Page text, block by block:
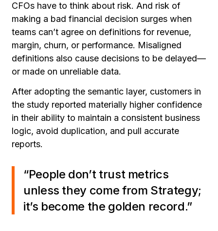
CFOs have to think about risk. And risk of
making a bad financial decision surges when
teams can’t agree on definitions for revenue,
margin, churn, or performance. Misaligned
definitions also cause decisions to be delayed—
or made on unreliable data.
After adopting the semantic layer, customers in
the study reported materially higher confidence
in their ability to maintain a consistent business
logic, avoid duplication, and pull accurate
reports.
“People don’t trust metrics
unless they come from Strategy;
it’s become the golden record.”